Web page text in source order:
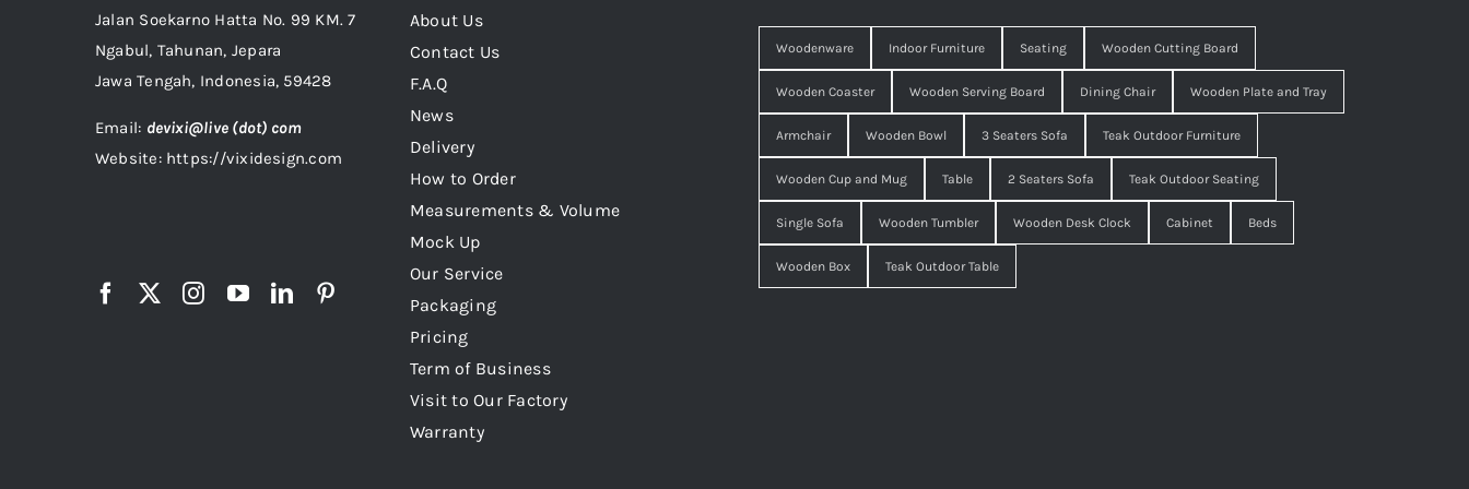
Jalan Soekarno Hatta No. 99 KM. 7
Ngabul, Tahunan, Jepara
Jawa Tengah, Indonesia, 59428
Email: devixi@live (dot) com
Website: https://vixidesign.com
About Us
Contact Us
F.A.Q
News
Delivery
How to Order
Measurements & Volume
Mock Up
Our Service
Packaging
Pricing
Term of Business
Visit to Our Factory
Warranty
Woodenware Indoor Furniture Seating Wooden Cutting Board
Wooden Coaster Wooden Serving Board Dining Chair Wooden Plate and Tray
Armchair Wooden Bowl 3 Seaters Sofa Teak Outdoor Furniture
Wooden Cup and Mug Table 2 Seaters Sofa Teak Outdoor Seating
Single Sofa Wooden Tumbler Wooden Desk Clock Cabinet Beds
Wooden Box Teak Outdoor Table